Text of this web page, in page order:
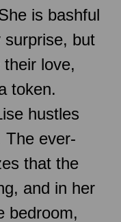
is bashful
surprise, but
love,
token.
hustles
The ever-
that the
and in her
bedroom,